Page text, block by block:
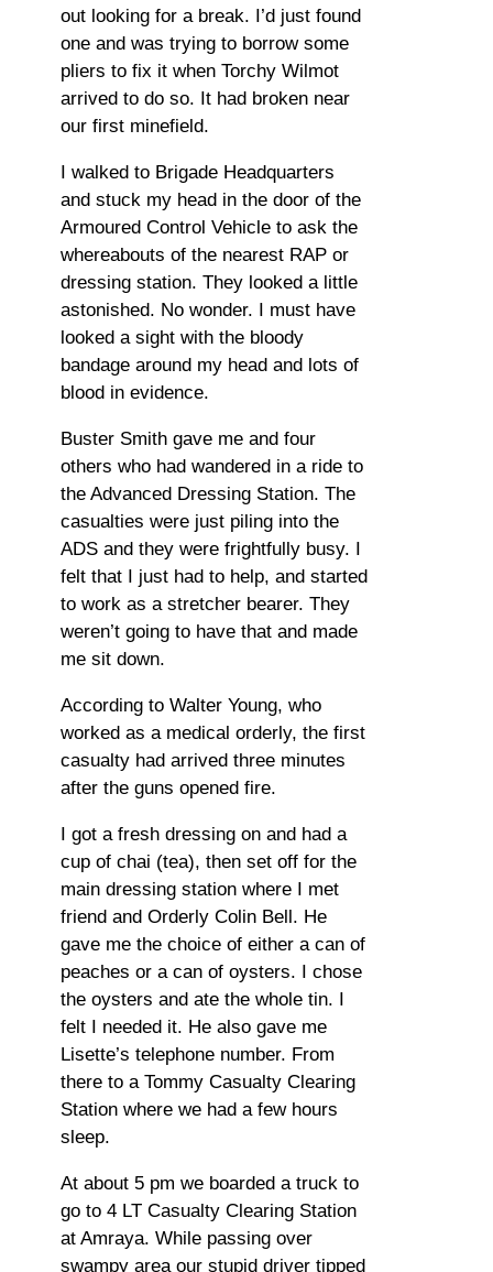
out looking for a break. I’d just found
one and was trying to borrow some
pliers to fix it when Torchy Wilmot
arrived to do so. It had broken near
our first minefield.
I walked to Brigade Headquarters
and stuck my head in the door of the
Armoured Control Vehicle to ask the
whereabouts of the nearest RAP or
dressing station. They looked a little
astonished. No wonder. I must have
looked a sight with the bloody
bandage around my head and lots of
blood in evidence.
Buster Smith gave me and four
others who had wandered in a ride to
the Advanced Dressing Station. The
casualties were just piling into the
ADS and they were frightfully busy. I
felt that I just had to help, and started
to work as a stretcher bearer. They
weren’t going to have that and made
me sit down.
According to Walter Young, who
worked as a medical orderly, the first
casualty had arrived three minutes
after the guns opened fire.
I got a fresh dressing on and had a
cup of chai (tea), then set off for the
main dressing station where I met
friend and Orderly Colin Bell. He
gave me the choice of either a can of
peaches or a can of oysters. I chose
the oysters and ate the whole tin. I
felt I needed it. He also gave me
Lisette’s telephone number. From
there to a Tommy Casualty Clearing
Station where we had a few hours
sleep.
At about 5 pm we boarded a truck to
go to 4 LT Casualty Clearing Station
at Amraya. While passing over
swampy area our stupid driver tipped